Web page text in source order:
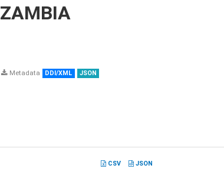
Metadata DDI/XML JSON
CSV JSON